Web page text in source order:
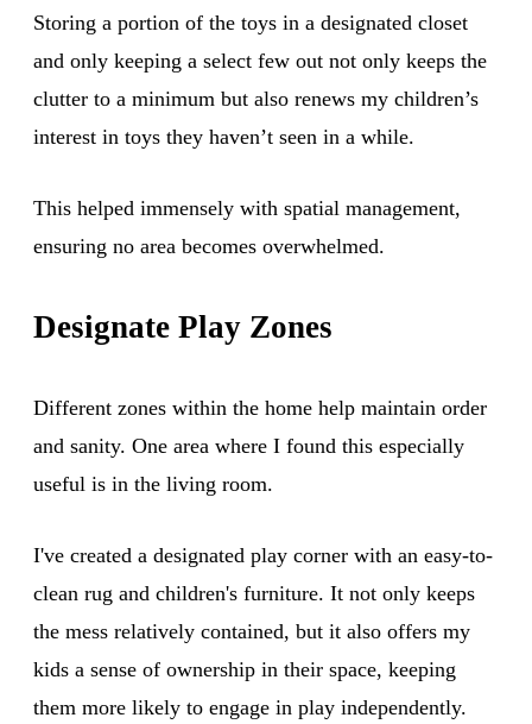
Storing a portion of the toys in a designated closet
and only keeping a select few out not only keeps the
clutter to a minimum but also renews my children’s
interest in toys they haven’t seen in a while.
This helped immensely with spatial management,
ensuring no area becomes overwhelmed.
Designate Play Zones
Different zones within the home help maintain order
and sanity. One area where I found this especially
useful is in the living room.
I've created a designated play corner with an easy-to-
clean rug and children's furniture. It not only keeps
the mess relatively contained, but it also offers my
kids a sense of ownership in their space, keeping
them more likely to engage in play independently.